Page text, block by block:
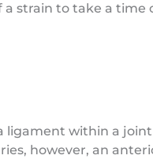
strain to take a time
ligament within a
however, an